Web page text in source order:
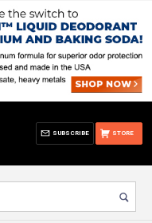
STORE
SUBSCRIBE